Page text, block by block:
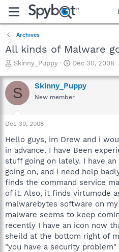
Archives
All kinds of Malware
T
r
e
a
t
a
t
e
r
Skinny_Puppy
S
a
r
t
e
Dec 30, 2008
S Skinny_Puppy
New member
Dec 30, 2008
Hello guys, im Drew and i
in advance. I have Been
stuff going on lately. I have
going on, and i need help
finds the command service
of it. Also, it finds virtumode
malwarebytes software on
malware seems to keep
recently I have an icon now
sheild at the bottom right of
"you have a security